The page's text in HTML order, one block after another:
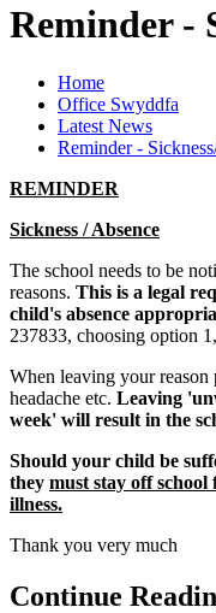
Reminder -
Home
Office Swyddfa
Latest News
Reminder -
REMINDER
Sickness / Absence
The school needs to be
reasons. This is a legal
child's absence
237833, choosing option
When leaving your reason
headache etc. Leaving
week' will result in the
Should your child be
they must stay off school
illness.
Thank you very much
Continue